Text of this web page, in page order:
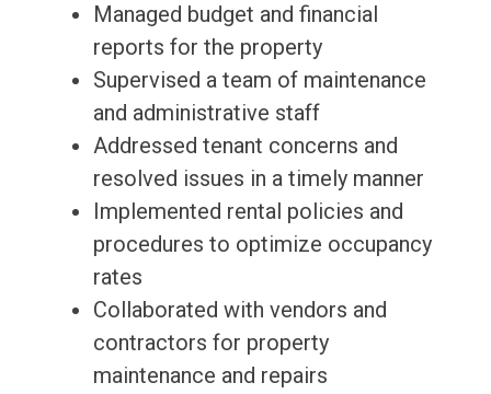
Managed budget and financial
reports for the property
Supervised a team of maintenance
and administrative staff
Addressed tenant concerns and
resolved issues in a timely manner
Implemented rental policies and
procedures to optimize occupancy
rates
Collaborated with vendors and
contractors for property
maintenance and repairs